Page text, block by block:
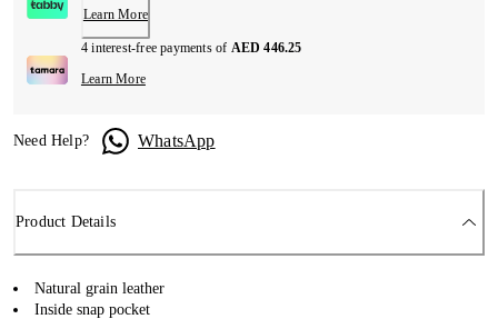
Learn More
4 interest-free payments of AED 446.25
Learn More
Need Help? WhatsApp
Product Details
Natural grain leather
Inside snap pocket